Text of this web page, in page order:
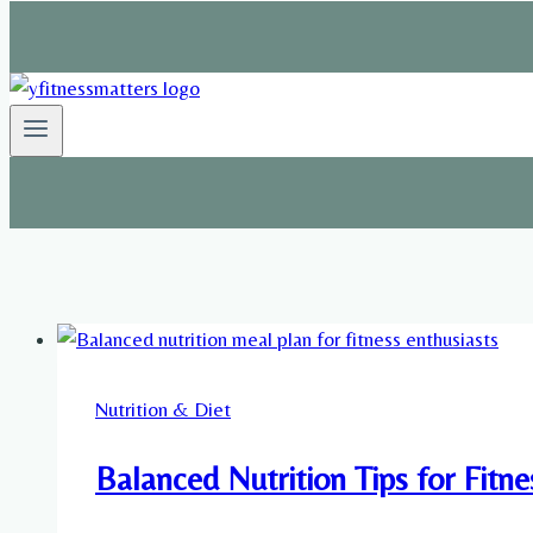
Nutrition & Diet
Balanced Nutrition Tips for